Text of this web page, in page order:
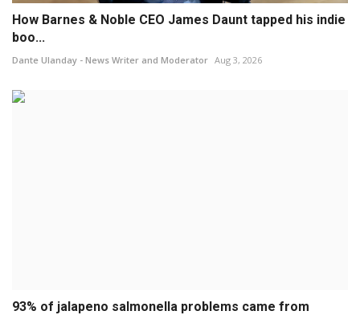
How Barnes & Noble CEO James Daunt tapped his indie
boo...
Dante Ulanday - News Writer and Moderator Aug 3, 2026
93% of jalapeno salmonella problems came from